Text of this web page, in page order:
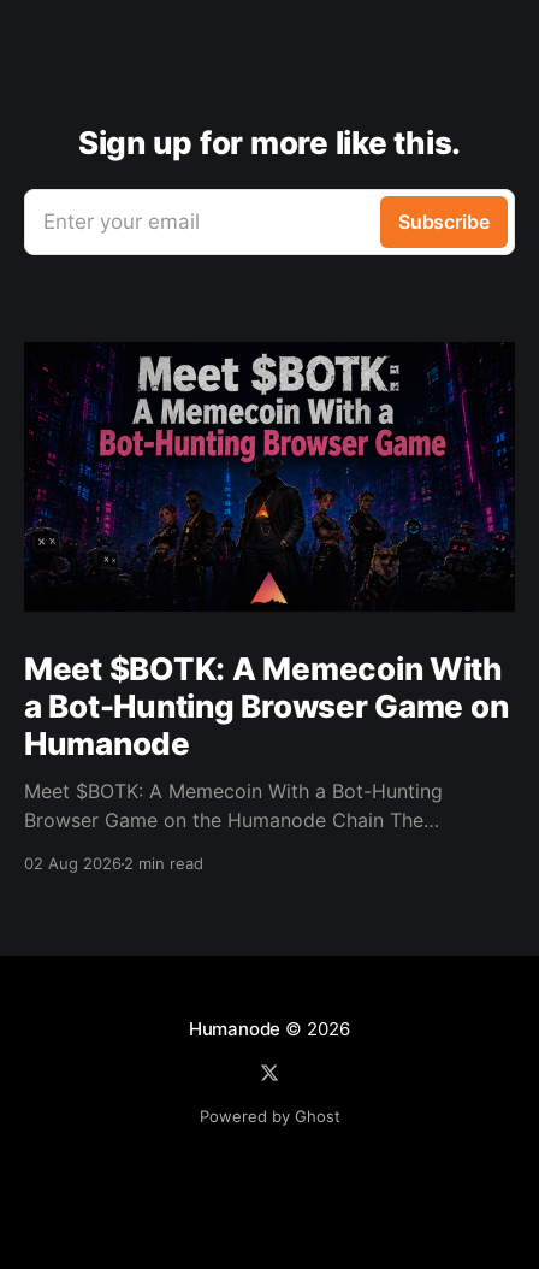
Sign up for more like this.
Enter your email Subscribe
Meet $BOTK: A Memecoin With
a Bot-Hunting Browser Game on
Humanode
Meet $BOTK: A Memecoin With a Bot-Hunting
Browser Game on the Humanode Chain The
powers a cool browser-based shooter game and a
02 Aug 20262 min read
Humanode © 2026
Powered by Ghost